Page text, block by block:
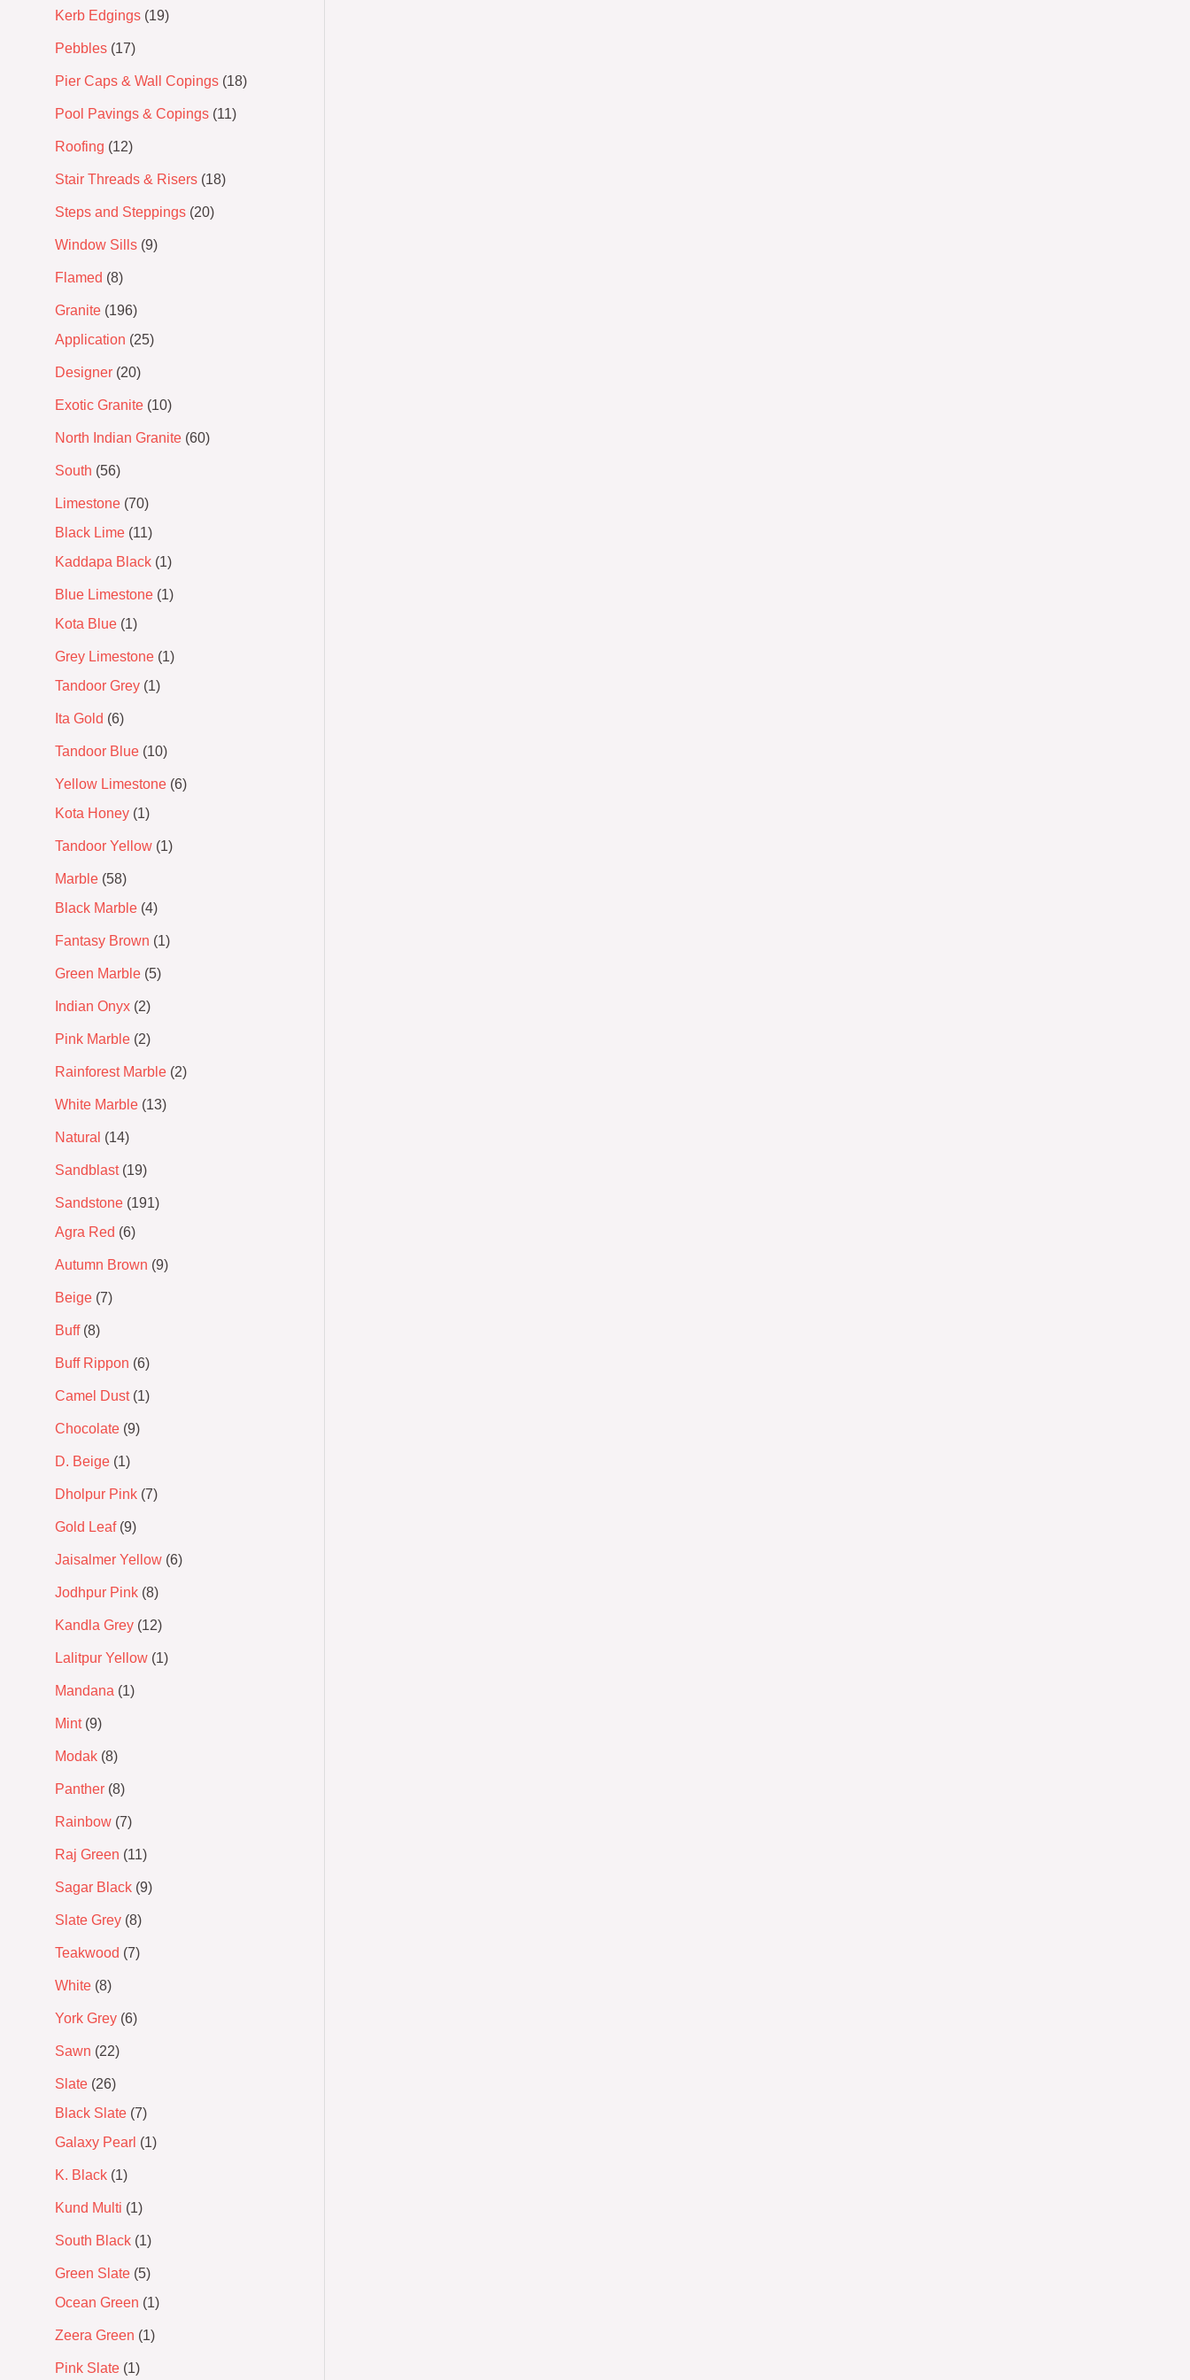
Kerb Edgings 19
Pebbles 17
Pier Caps & Wall Copings 18
Pool Pavings & Copings 11
Roofing 12
Stair Threads & Risers 18
Steps and Steppings 20
Window Sills 9
Flamed 8
Granite 196
Application
25
Designer 20
Exotic Granite 10
North Indian Granite 60
South 56
Limestone 70
Black Lime 11
Kaddapa Black 1
Blue Limestone 1
Kota Blue 1
Grey Limestone 1
Tandoor Grey 1
Ita Gold 6
Tandoor Blue 10
Yellow Limestone 6
Kota Honey 1
Tandoor Yellow 1
Marble 58
Black Marble 4
Fantasy Brown 1
Green Marble 5
Indian Onyx 2
Pink Marble 2
Rainforest Marble 2
White Marble 13
Natural 14
Sandblast 19
Sandstone 191
Agra Red
6
Autumn Brown 9
Beige 7
Buff 8
Buff Rippon 6
Camel Dust 1
Chocolate 9
D. Beige 1
Dholpur Pink 7
Gold Leaf 9
Jaisalmer Yellow 6
Jodhpur Pink 8
Kandla Grey 12
Lalitpur Yellow 1
Mandana 1
Mint 9
Modak 8
Panther 8
Rainbow 7
Raj Green 11
Sagar Black 9
Slate Grey 8
Teakwood 7
White 8
York Grey 6
Sawn 22
Slate 26
Black Slate 7
Galaxy Pearl
1
K. Black 1
Kund Multi 1
South Black 1
Green Slate 5
Ocean Green
1
Zeera Green 1
Pink Slate 1